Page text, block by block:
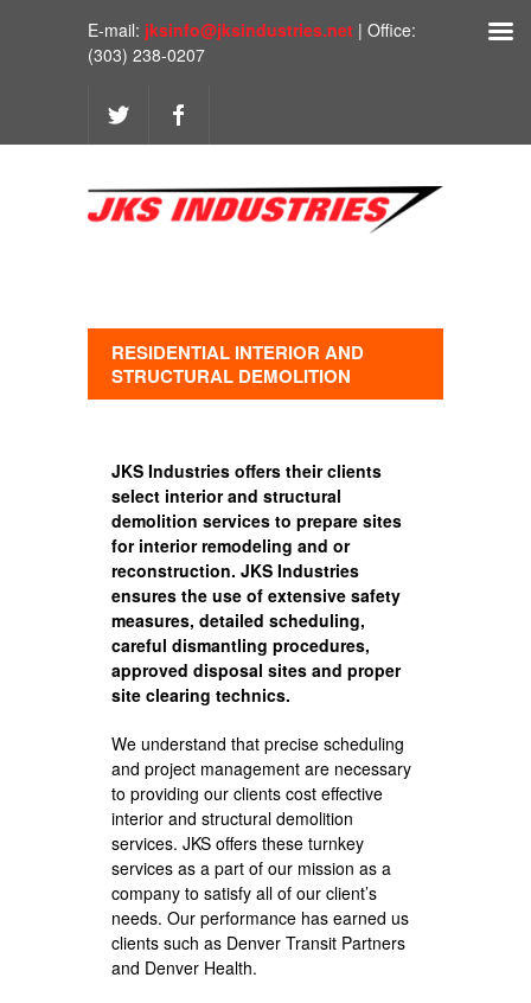
E-mail: jksinfo@jksindustries.net | Office:
(303) 238-0207
RESIDENTIAL INTERIOR AND
STRUCTURAL DEMOLITION
JKS Industries offers their clients
select interior and structural
demolition services to prepare sites
for interior remodeling and or
reconstruction. JKS Industries
ensures the use of extensive safety
measures, detailed scheduling,
careful dismantling procedures,
approved disposal sites and proper
site clearing technics.
We understand that precise scheduling
and project management are necessary
to providing our clients cost effective
interior and structural demolition
services. JKS offers these turnkey
services as a part of our mission as a
company to satisfy all of our client’s
needs. Our performance has earned us
clients such as Denver Transit Partners
and Denver Health.